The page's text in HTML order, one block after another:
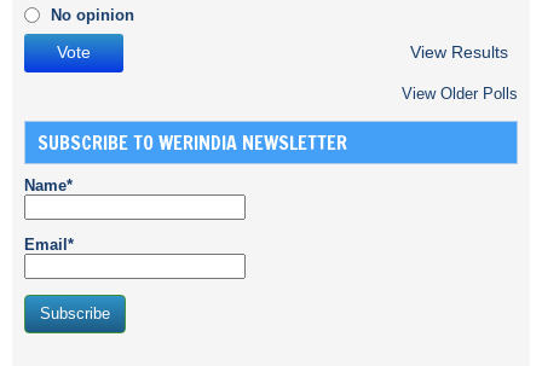
No opinion
View Results
View Older Polls
SUBSCRIBE TO WERINDIA NEWSLETTER
Name*
Email*